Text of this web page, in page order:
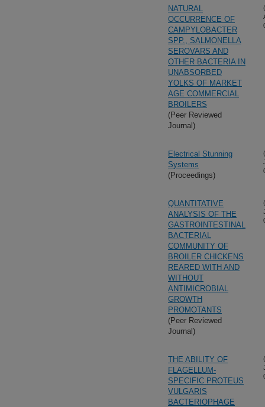
NATURAL
OCCURRENCE OF
CAMPYLOBACTER
SPP., SALMONELLA
SEROVARS AND
OTHER BACTERIA IN
UNABSORBED
YOLKS OF MARKET
AGE COMMERCIAL
BROILERS
(Peer Reviewed
Journal)
Electrical Stunning
Systems
(Proceedings)
QUANTITATIVE
ANALYSIS OF THE
GASTROINTESTINAL
BACTERIAL
COMMUNITY OF
BROILER CHICKENS
REARED WITH AND
WITHOUT
ANTIMICROBIAL
GROWTH
PROMOTANTS
(Peer Reviewed
Journal)
THE ABILITY OF
FLAGELLUM-
SPECIFIC PROTEUS
VULGARIS
BACTERIOPHAGE